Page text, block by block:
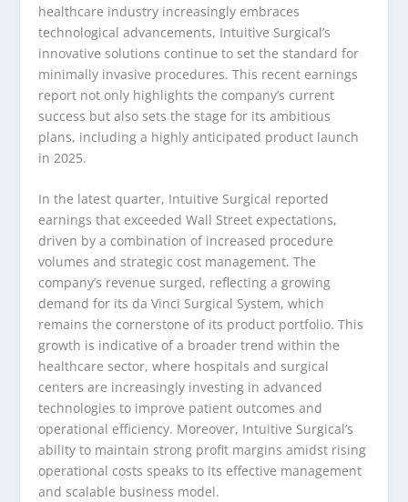
healthcare industry increasingly embraces
technological advancements, Intuitive Surgical’s
innovative solutions continue to set the standard for
minimally invasive procedures. This recent earnings
report not only highlights the company’s current
success but also sets the stage for its ambitious
plans, including a highly anticipated product launch
in 2025.
In the latest quarter, Intuitive Surgical reported
earnings that exceeded Wall Street expectations,
driven by a combination of increased procedure
volumes and strategic cost management. The
company’s revenue surged, reflecting a growing
demand for its da Vinci Surgical System, which
remains the cornerstone of its product portfolio. This
growth is indicative of a broader trend within the
healthcare sector, where hospitals and surgical
centers are increasingly investing in advanced
technologies to improve patient outcomes and
operational efficiency. Moreover, Intuitive Surgical’s
ability to maintain strong profit margins amidst rising
operational costs speaks to its effective management
and scalable business model.